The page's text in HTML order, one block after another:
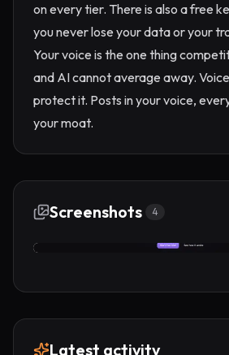
on every tier. There is also a free
you never lose your data or your
Your voice is the one thing
and AI cannot average away.
protect it. Posts in your voice,
your moat.
Screenshots 4
Latest activity